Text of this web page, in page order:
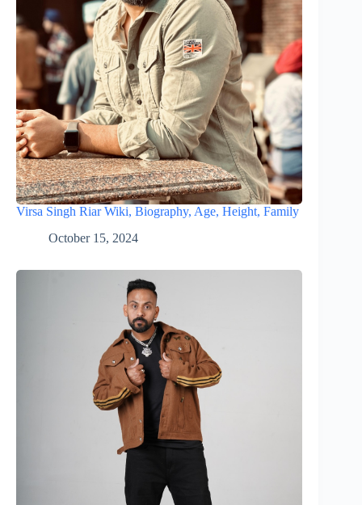
Virsa Singh Riar Wiki, Biography, Age, Height, Family
October 15, 2024